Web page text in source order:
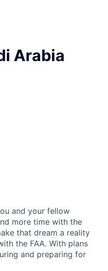
Arabia
and your fellow
more time with the
that dream a reality
the FAA. With plans
and preparing for